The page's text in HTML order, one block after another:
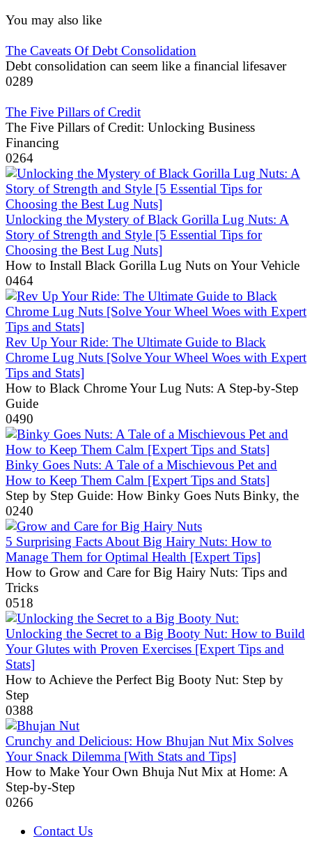
You may also like
The Caveats Of Debt Consolidation
Debt consolidation can seem like a financial lifesaver
0289
The Five Pillars of Credit
The Five Pillars of Credit: Unlocking Business
Financing
0264
Unlocking the Mystery of Black Gorilla Lug Nuts: A
Story of Strength and Style [5 Essential Tips for
Choosing the Best Lug Nuts]
How to Install Black Gorilla Lug Nuts on Your Vehicle
0464
Rev Up Your Ride: The Ultimate Guide to Black
Chrome Lug Nuts [Solve Your Wheel Woes with Expert
Tips and Stats]
How to Black Chrome Your Lug Nuts: A Step-by-Step
Guide
0490
Binky Goes Nuts: A Tale of a Mischievous Pet and
How to Keep Them Calm [Expert Tips and Stats]
Step by Step Guide: How Binky Goes Nuts Binky, the
0240
5 Surprising Facts About Big Hairy Nuts: How to
Manage Them for Optimal Health [Expert Tips]
How to Grow and Care for Big Hairy Nuts: Tips and
Tricks
0518
Unlocking the Secret to a Big Booty Nut: How to Build
Your Glutes with Proven Exercises [Expert Tips and
Stats]
How to Achieve the Perfect Big Booty Nut: Step by
Step
0388
Crunchy and Delicious: How Bhujan Nut Mix Solves
Your Snack Dilemma [With Stats and Tips]
How to Make Your Own Bhuja Nut Mix at Home: A
Step-by-Step
0266
Contact Us